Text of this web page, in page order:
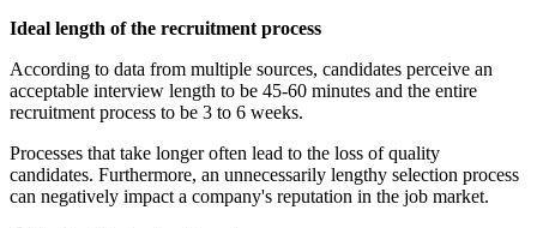
Ideal length of the recruitment process
According to data from multiple sources, candidates perceive an
acceptable interview length to be 45-60 minutes and the entire
recruitment process to be 3 to 6 weeks.
Processes that take longer often lead to the loss of quality
candidates. Furthermore, an unnecessarily lengthy selection process
can negatively impact a company's reputation in the job market.